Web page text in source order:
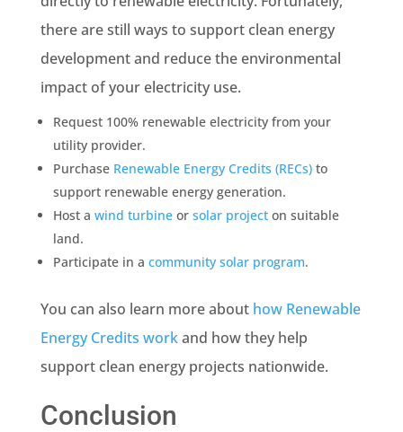
there are still ways to support clean energy
development and reduce the environmental
impact of your electricity use.
Request 100% renewable electricity from your
utility provider.
Purchase Renewable Energy Credits (RECs)to
support renewable energy generation.
Host a wind turbineor solar projecton suitable
land.
Participate in a community solar program.
You can also learn more about how Renewable
Energy Credits workand how they help
support clean energy projects nationwide.
Conclusion